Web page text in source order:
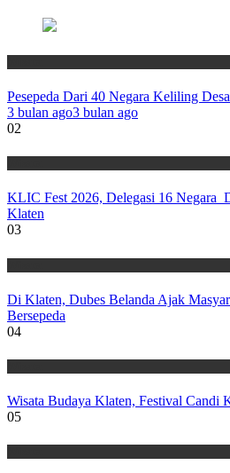
Pesepeda Dari 40 Negara Keliling
3 bulan ago3 bulan ago
02
KLIC Fest 2026, Delegasi 16 Negara
Klaten
03
Di Klaten, Dubes Belanda Ajak
Bersepeda
04
Wisata Budaya Klaten, Festival Candi
05